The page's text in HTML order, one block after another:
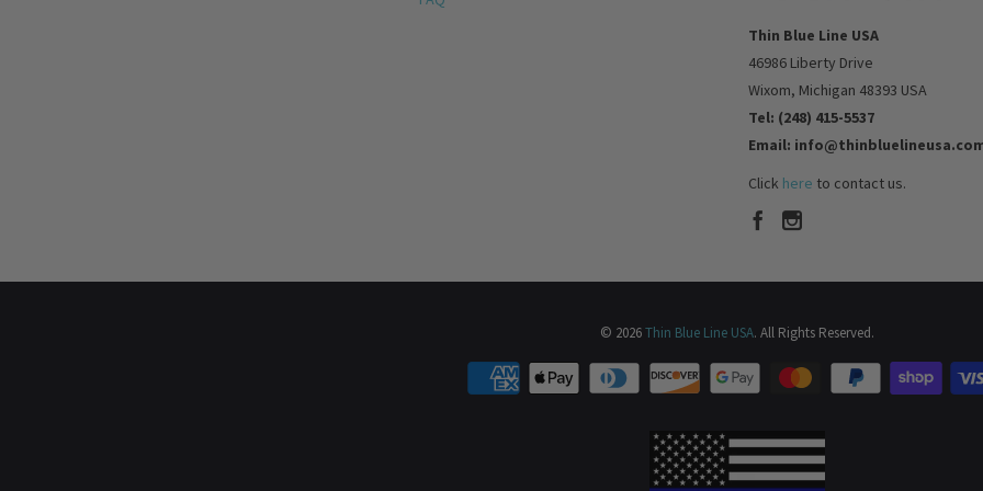
Thin Blue Line USA
46986 Liberty Drive
Wixom, Michigan 48393 USA
Tel: (248) 415-5537
Email:
Click here to contact us.
© 2026Thin Blue Line USA. All Rights Reserved.